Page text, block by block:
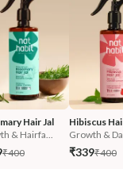
Hair Jal
& Hairfa...
₹400
Hibiscus
Growth &
₹339₹400